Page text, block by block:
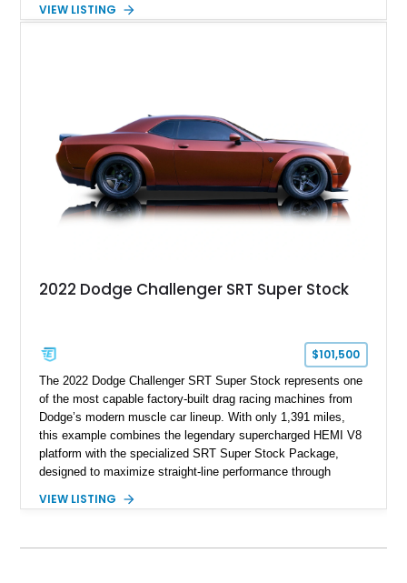
Am benefits from the iconic functional Ram Air induction
VIEW LISTING
2022 Dodge Challenger SRT Super Stock
$101,500
The 2022 Dodge Challenger SRT Super Stock represents one
of the most capable factory-built drag racing machines from
Dodge’s modern muscle car lineup. With only 1,391 miles,
this example combines the legendary supercharged HEMI V8
platform with the specialized SRT Super Stock Package,
designed to maximize straight-line performance through
vinyl wrap over its original Smoke Show exterior, this
VIEW LISTING